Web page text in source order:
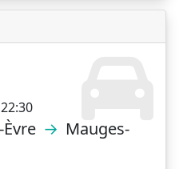
→ Mauges-